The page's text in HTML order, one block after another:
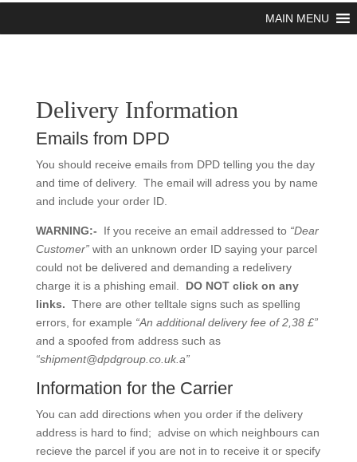
MAIN MENU
Delivery Information
Emails from DPD
You should receive emails from DPD telling you the day
and time of delivery. The email will adress you by name
and include your order ID.
WARNING:- If you receive an email addressed to “Dear
Customer”with an unknown order ID saying your parcel
could not be delivered and demanding a redelivery
charge it is a phishing email. DO NOT click on any
links. There are other telltale signs such as spelling
errors, for example “An additional delivery fee of 2,38 £”
and a spoofed from address such as
“shipment@dpdgroup.co.uk.a”
Information for the Carrier
You can add directions when you order if the delivery
address is hard to find; advise on which neighbours can
recieve the parcel if you are not in to receive it or specify